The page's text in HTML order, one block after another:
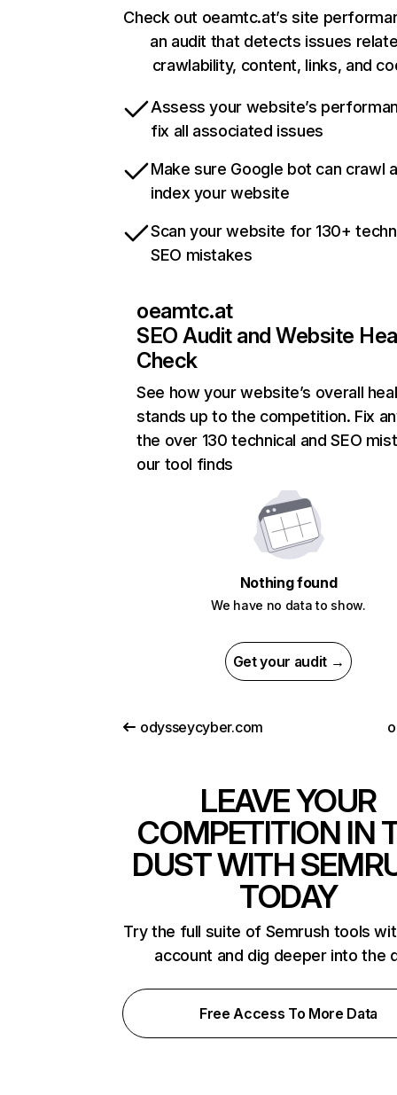
Check out oeamtc.at’s site
an audit that detects issues
crawlability, content, links, and
Assess your website’s
fix all associated issues
Make sure Google bot can crawl
index your website
Scan your website for 130+
SEO mistakes
oeamtc.at
SEO Audit and Website
Check
See how your website’s overall
stands up to the competition. Fix
the over 130 technical and SEO
our tool finds
Nothing found
We have no data to show.
Get your audit →
odysseycyber.com
LEAVE YOUR
COMPETITION IN
DUST WITH
TODAY
Try the full suite of Semrush tools
account and dig deeper into the
Free Access To More Data